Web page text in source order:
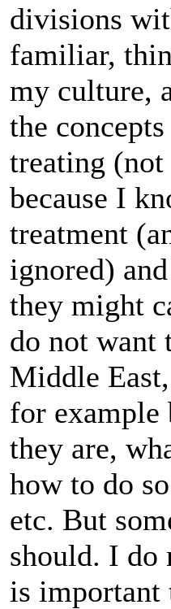
divisions
familiar,
my culture,
the
treating
because I
treatment
ignored)
they might
do not want
Middle
for example
they are,
how to do
etc. But
should. I do
is important